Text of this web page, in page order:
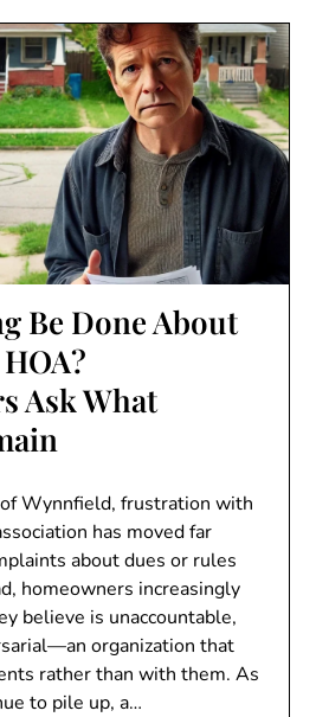
Be Done About
Ask What
Wynnfield, frustration with
has moved far
about dues or rules
homeowners increasingly
believe is unaccountable,
organization that
rather than with them. As
to pile up, a…